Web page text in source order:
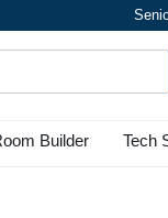
Builder Tech